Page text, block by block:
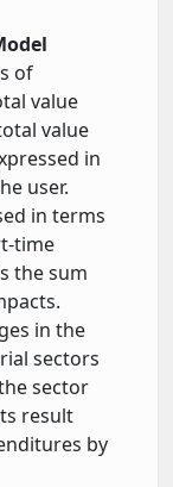
of
value
value
in
user.
in terms
time
the sum
in the
sectors
sector
result
by